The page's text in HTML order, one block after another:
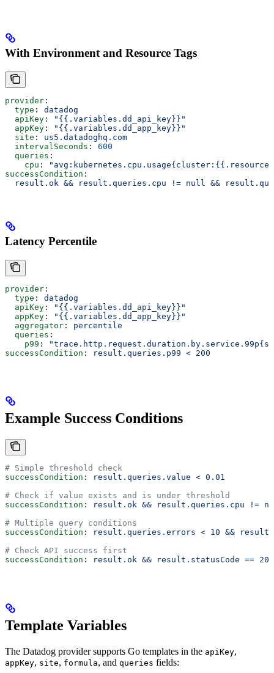
With Environment and Resource Tags
provider :
  type
: datadog
  apiKey
:
"{{.variables.dd_api_key}}"
  appKey
:
"{{.variables.dd_app_key}}"
  site
: us5.datadoghq.com
  intervalSeconds
: 600
  queries
:
    cpu
:
successCondition :
result.ok && result.queries.cpu != null &&
Latency Percentile
provider :
  type
: datadog
  apiKey
:
"{{.variables.dd_api_key}}"
  appKey
:
"{{.variables.dd_app_key}}"
  aggregator
: percentile
  queries
:
    p99
:
successCondition : result.queries.p99 < 200
Example Success Conditions
# Simple threshold check
successCondition :
result.queries.value < 0.01
# Check if value exists and is under threshold
successCondition :
result.ok && result.queries.cpu !=
# Multiple query conditions
successCondition :
result.queries.errors < 10 &&
# Check API success first
successCondition : result.ok && result.statusCode ==
Template Variables
The Datadog provider supports Go templates in the apiKey,
appKey, site, formula, and queries fields: